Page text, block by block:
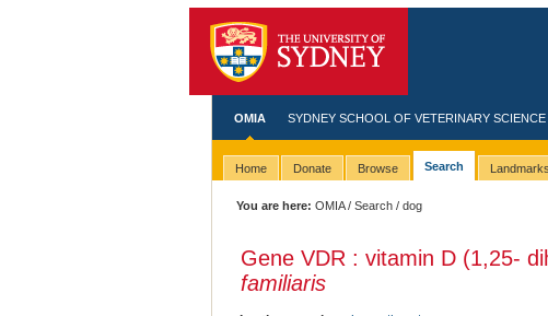
OMIA SYDNEY SCHOOL OF VETERINARY SCIENCE
Home Donate Browse Search
You are here: OMIA/Search / dog
Gene VDR : vitamin D (1,25-
familiaris